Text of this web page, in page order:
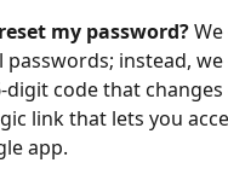
my password? We
instead,
digit code that
link that lets you
app.